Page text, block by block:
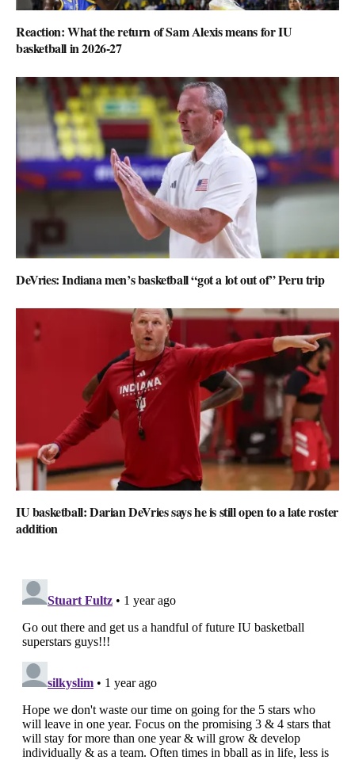
Reaction: What the return of Sam Alexis means for IU
basketball in 2026-27
DeVries: Indiana men’s basketball “got a lot out of” Peru trip
IU basketball: Darian DeVries says he is still open to a late roster
addition